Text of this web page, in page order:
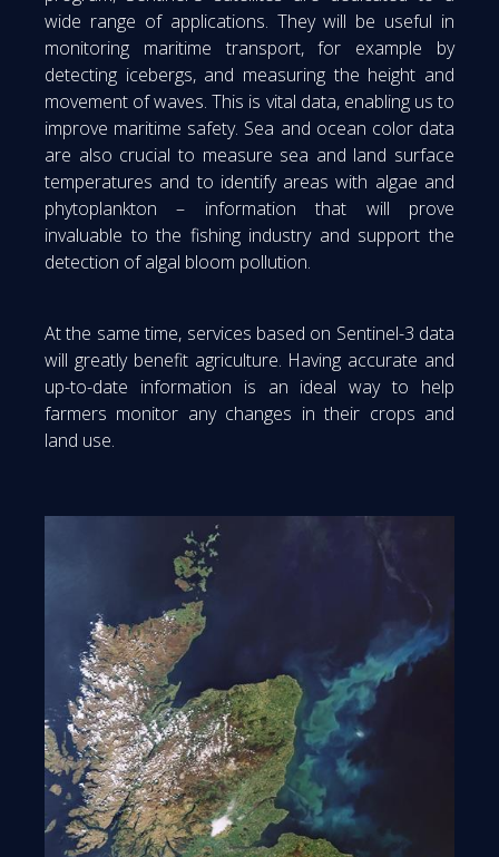
wide range of applications. They will be useful in
monitoring maritime transport, for example by
detecting icebergs, and measuring the height and
movement of waves. This is vital data, enabling us to
improve maritime safety. Sea and ocean color data
are also crucial to measure sea and land surface
temperatures and to identify areas with algae and
phytoplankton – information that will prove
invaluable to the fishing industry and support the
detection of algal bloom pollution.
At the same time, services based on Sentinel-3 data
will greatly benefit agriculture. Having accurate and
up-to-date information is an ideal way to help
farmers monitor any changes in their crops and
land use.